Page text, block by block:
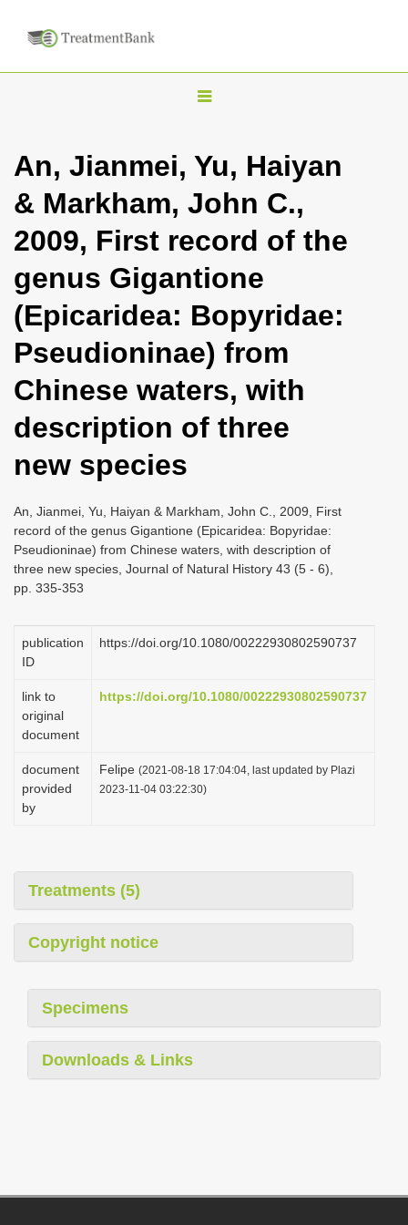
T
g
l
n
a
i
g
t
i
An, Jianmei, Yu, Haiyan
& Markham, John C.,
2009, First record of the
genus Gigantione
(Epicaridea: Bopyridae:
Pseudioninae) from
Chinese waters, with
description of three
new species
An, Jianmei, Yu, Haiyan & Markham, John C., 2009, First
record of the genus Gigantione (Epicaridea: Bopyridae:
Pseudioninae) from Chinese waters, with description of
three new species, Journal of Natural History 43 (5 - 6),
pp. 335-353
publication
ID
https://doi.org/10.1080/00222930802590737
link to
original
document
https://doi.org/10.1080/00222930802590737
document
provided
by
Felipe (2021-08-18 17:04:04, last updated by Plazi
2023-11-04 03:22:30)
Treatments (5)
Copyright notice
Specimens
Downloads & Links